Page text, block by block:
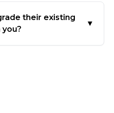
their existing
you?
▼